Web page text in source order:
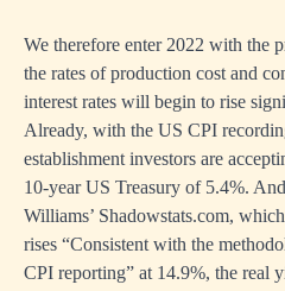
We therefore enter 2022 with the
the rates of production cost and
interest rates will begin to rise
Already, with the US CPI
establishment investors are
10-year US Treasury of 5.4%.
Williams’ Shadowstats.com,
rises “Consistent with the
CPI reporting” at 14.9%, the real